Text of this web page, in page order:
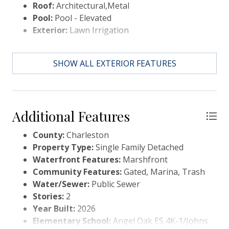
modern elegance meet."
Roof:Architectural,Metal
Pool: Pool - Elevated
Exterior: Lawn Irrigation
SHOW ALL EXTERIOR FEATURES
Additional Features
County:Charleston
Property Type:Single Family Detached
Waterfront Features: Marshfront
Community Features:Gated, Marina, Trash
Water/Sewer: Public Sewer
Stories: 2
Year Built: 2026
Elementary School: Angel Oak ES 4K-1/Johns